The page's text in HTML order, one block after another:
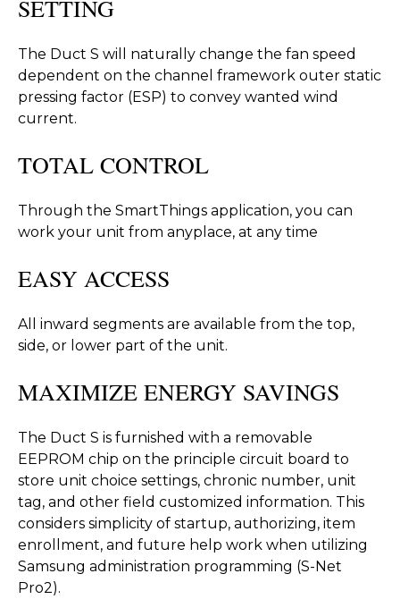
SETTING
The Duct S will naturally change the fan speed
dependent on the channel framework outer static
pressing factor (ESP) to convey wanted wind
current.
TOTAL CONTROL
Through the SmartThings application, you can
work your unit from anyplace, at any time
EASY ACCESS
All inward segments are available from the top,
side, or lower part of the unit.
MAXIMIZE ENERGY SAVINGS
The Duct S is furnished with a removable
EEPROM chip on the principle circuit board to
store unit choice settings, chronic number, unit
tag, and other field customized information. This
considers simplicity of startup, authorizing, item
enrollment, and future help work when utilizing
Samsung administration programming (S-Net
Pro2).